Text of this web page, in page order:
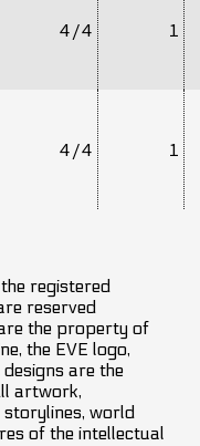
4/4 1
4/4 1
registered
reserved
the property of
the EVE logo,
are the
artwork,
storylines, world
of the intellectual